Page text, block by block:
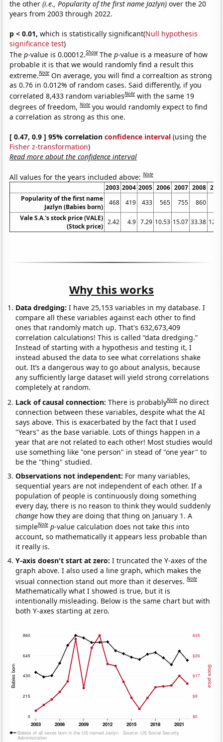
the other(i.e., Popularity of the first name Jazlyn) over the 20
years from 2003 through 2022.
p < 0.01, which is statistically significant(Null hypothesis
significance test)
Thep-value is 0.00012.Show Thep-value is a measure of how
probable it is that we would randomly find a result this
extreme.Note On average, you will find a correaltion as strong
as 0.76 in 0.012% of random cases. Said differently, if you
correlated 8,433 random variablesNote with the same 19
degrees of freedom,Note you would randomly expect to find
a correlation as strong as this one.
[ 0.47, 0.9 ] 95% correlationconfidence interval (using the
Fisher z-transformation)
Read more about the confidence interval
All values for the years included above:Note
2003 2004 2005 2006 2007 2008
Popularity of the first name
Jazlyn (Babies born)
468 419 433 565 755 860
Vale S.A.'s stock price (VALE)
(Stock price)
2.42 4.9 7.29 10.53 15.07 33.38
Why this works
Data dredging: I have 25,153 variables in my database. I
compare all these variables against each other to find
ones that randomly match up. That's 632,673,409
correlation calculations! This is called “data dredging.”
Instead of starting with a hypothesis and testing it, I
instead abused the data to see what correlations shake
out. It’s a dangerous way to go about analysis, because
any sufficiently large dataset will yield strong correlations
completely at random.
Lack of causal connection:There is probablyNote no direct
connection between these variables, despite what the AI
says above. This is exacerbated by the fact that I used
"Years" as the base variable. Lots of things happen in a
year that are not related to each other! Most studies would
use something like "one person" in stead of "one year" to
be the "thing" studied.
Observations not independent: For many variables,
sequential years are not independent of each other. If a
population of people is continuously doing something
every day, there is no reason to think they would suddenly
change how they are doing that thing on January 1. A
simpleNote p-value calculation does not take this into
account, so mathematically it appears less probable than
it really is.
Y-axis doesn't start at zero:I truncated the Y-axes of the
graph above. I also used a line graph, which makes the
visual connection stand out more than it deserves.Note
Mathematically what I showed is true, but it is
intentionally misleading. Below is the same chart but with
both Y-axes starting at zero.